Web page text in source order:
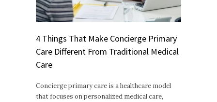
4 Things That Make Concierge Primary
Care Different From Traditional Medical
Care
Concierge primary care is a healthcare model
that focuses on personalized medical care,